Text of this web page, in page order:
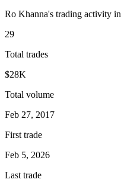
Ro Khanna's trading activity in
29
Total trades
$28K
Total volume
Feb 27, 2017
First trade
Feb 5, 2026
Last trade